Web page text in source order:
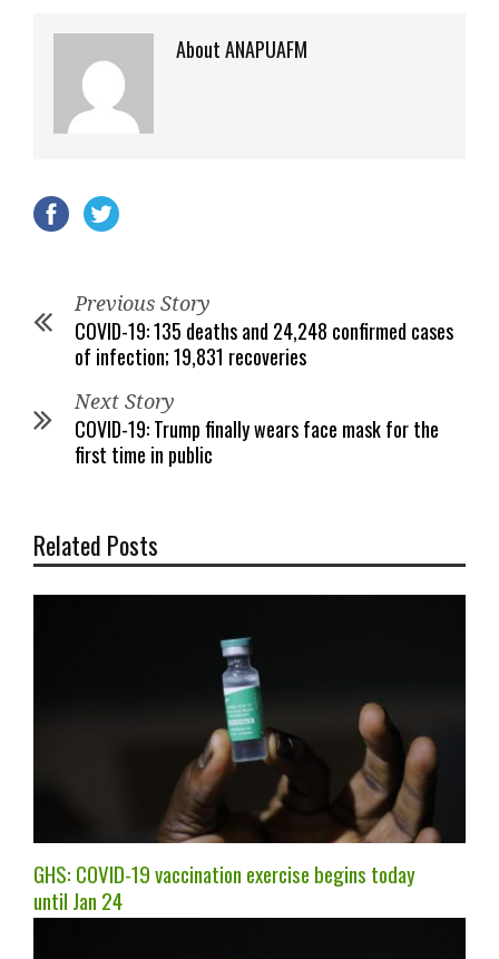
About ANAPUAFM
Previous Story
COVID-19: 135 deaths and 24,248 confirmed cases
of infection; 19,831 recoveries
Next Story
COVID-19: Trump finally wears face mask for the
first time in public
Related Posts
GHS: COVID-19 vaccination exercise begins today
until Jan 24